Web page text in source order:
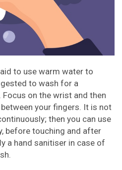
to use warm water to
to wash for a
on the wrist and then
your fingers. It is not
then you can use
before touching and after
a hand sanitiser in case of